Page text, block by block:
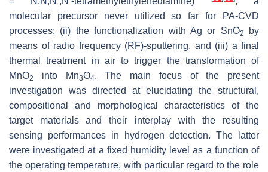
molecular precursor never utilized so far for PA-CVD
processes; (ii) the functionalization with Ag or SnO2
by
means of radio frequency (RF)-sputtering, and (iii) a final
thermal treatment in air to trigger the transformation of
MnO2 into Mn3O4. The main focus of the present
investigation was directed at elucidating the structural,
compositional and morphological characteristics of the
target materials and their interplay with the resulting
sensing performances in hydrogen detection. The latter
were investigated at a fixed humidity level as a function of
the operating temperature, with particular regard to the role